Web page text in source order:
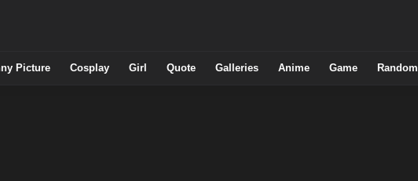
Picture Cosplay Girl Quote Galleries Anime Game Random